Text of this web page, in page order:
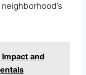
and